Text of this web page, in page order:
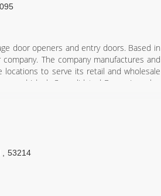
door openers and entry doors. Based in
The company manufactures and
locations to serve its retail and wholesale
and Ideal. Consolidated Doors Inc. also
53214